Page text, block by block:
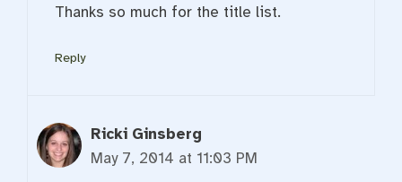
Thanks so much for the title list.
Reply
Ricki Ginsberg
May 7, 2014 at 11:03 PM